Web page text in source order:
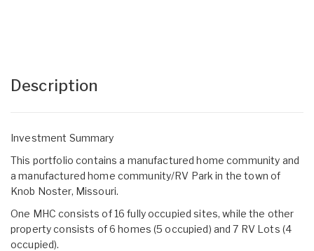
Description
Investment Summary
This portfolio contains a manufactured home community and
a manufactured home community/RV Park in the town of
Knob Noster, Missouri.
One MHC consists of 16 fully occupied sites, while the other
property consists of 6 homes (5 occupied) and 7 RV Lots (4
occupied).